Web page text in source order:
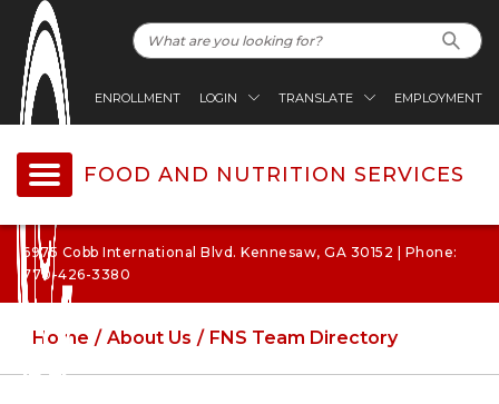
ENROLLMENT LOGIN TRANSLATE EMPLOYMENT
FOOD AND NUTRITION SERVICES
6975 Cobb International Blvd. Kennesaw, GA 30152 | Phone:
770-426-3380
Home About Us FNS Team Directory